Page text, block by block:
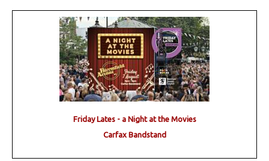
Friday Lates - a Night at the Movies
Carfax Bandstand